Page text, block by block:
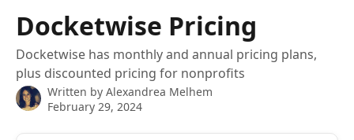
Docketwise Pricing
Docketwise has monthly and annual pricing plans,
plus discounted pricing for nonprofits
Written by Alexandrea Melhem
February 29, 2024